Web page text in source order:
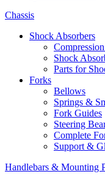
Chassis
Shock Absorbers
Shock
Parts for
Forks
Bellows
Springs &
Fork Guides
Steering
Complete
Support &
Handlebars & Mounting